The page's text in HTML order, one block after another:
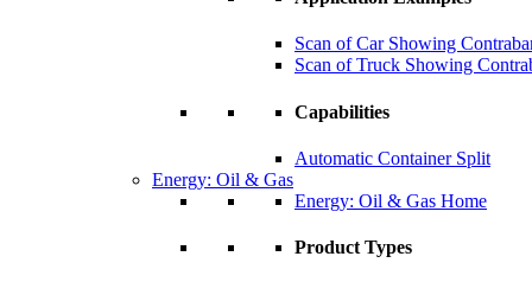
Scan of Car Showing
Scan of Truck Showing
Capabilities
Automatic Container Split
Energy: Oil & Gas
Energy: Oil & Gas Home
Product Types